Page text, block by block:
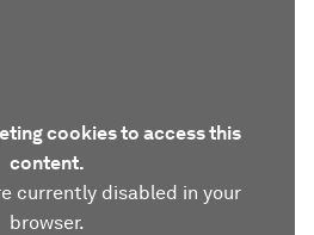
cookies to access this
content.
currently disabled in your
browser.